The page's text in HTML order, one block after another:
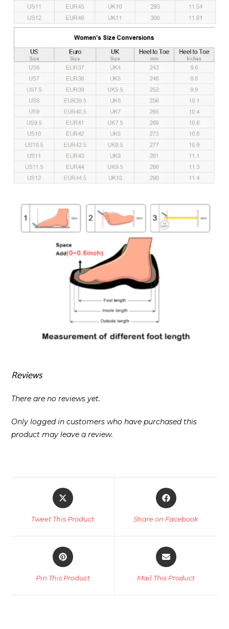
Reviews
There are no reviews yet.
Only logged in customers who have purchased this
product may leave a review.
Opens
in
new
Tweet This Product
Opens
in
new
Share on Facebook
Opens
in
new
Pin This Product
Opens
in
new
Mail This Product